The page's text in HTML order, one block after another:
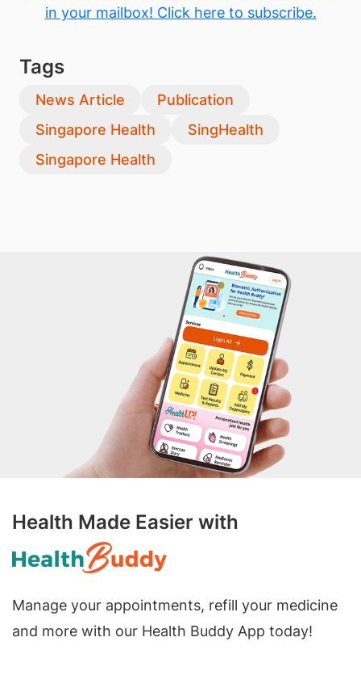
in your mailbox! Click here to subscribe.
Tags
News Article
Publication
Singapore Health
SingHealth
Singapore Health
Health Made Easier with
Manage your appointments, refill your medicine
and more with our Health Buddy App today!